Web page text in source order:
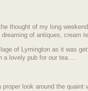
thought of my long
of antiques, cream
of Lymington as it was
a lovely pub for our tea….
proper look around the